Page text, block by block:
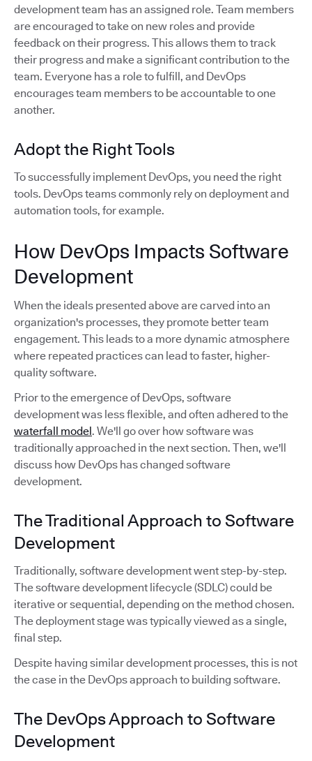
development team has an assigned role. Team members
are encouraged to take on new roles and provide
feedback on their progress. This allows them to track
their progress and make a significant contribution to the
team. Everyone has a role to fulfill, and DevOps
encourages team members to be accountable to one
another.
Adopt the Right Tools
To successfully implement DevOps, you need the right
tools. DevOps teams commonly rely on deployment and
automation tools, for example.
How DevOps Impacts Software
Development
When the ideals presented above are carved into an
organization's processes, they promote better team
engagement. This leads to a more dynamic atmosphere
where repeated practices can lead to faster, higher-
quality software.
Prior to the emergence of DevOps, software
development was less flexible, and often adhered to the
waterfall model. We'll go over how software was
traditionally approached in the next section. Then, we'll
discuss how DevOps has changed software
development.
The Traditional Approach to Software
Development
Traditionally, software development went step-by-step.
The software development lifecycle (SDLC) could be
iterative or sequential, depending on the method chosen.
The deployment stage was typically viewed as a single,
final step.
Despite having similar development processes, this is not
the case in the DevOps approach to building software.
The DevOps Approach to Software
Development